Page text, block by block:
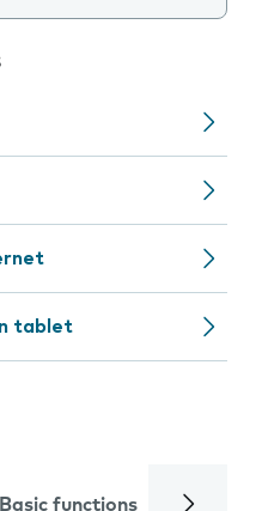
tablet
Basic functions Calls